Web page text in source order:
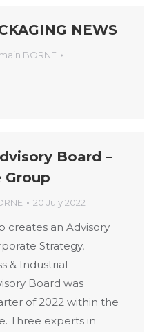
NEWS
BORNE
Board –
Group
20 July 2022
creates an Advisory
Strategy,
& Industrial
Board was
of 2022 within the
Three experts in